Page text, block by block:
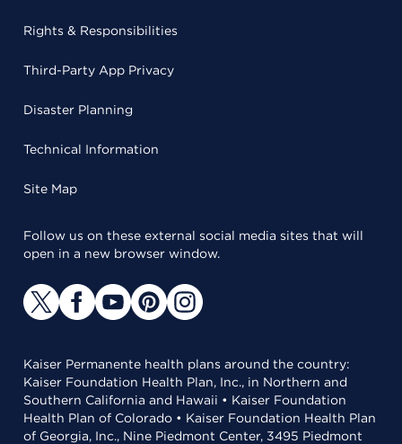
Rights & Responsibilities
Third-Party App Privacy
Disaster Planning
Technical Information
Site Map
Follow us on these external social media sites that will
open in a new browser window.
Kaiser Permanente health plans around the country:
Kaiser Foundation Health Plan, Inc., in Northern and
Southern California and Hawaii • Kaiser Foundation
Health Plan of Colorado • Kaiser Foundation Health Plan
of Georgia, Inc., Nine Piedmont Center, 3495 Piedmont